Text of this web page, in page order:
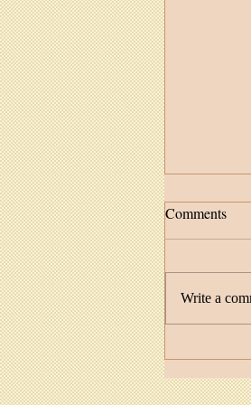
Feather
Comments
Write a